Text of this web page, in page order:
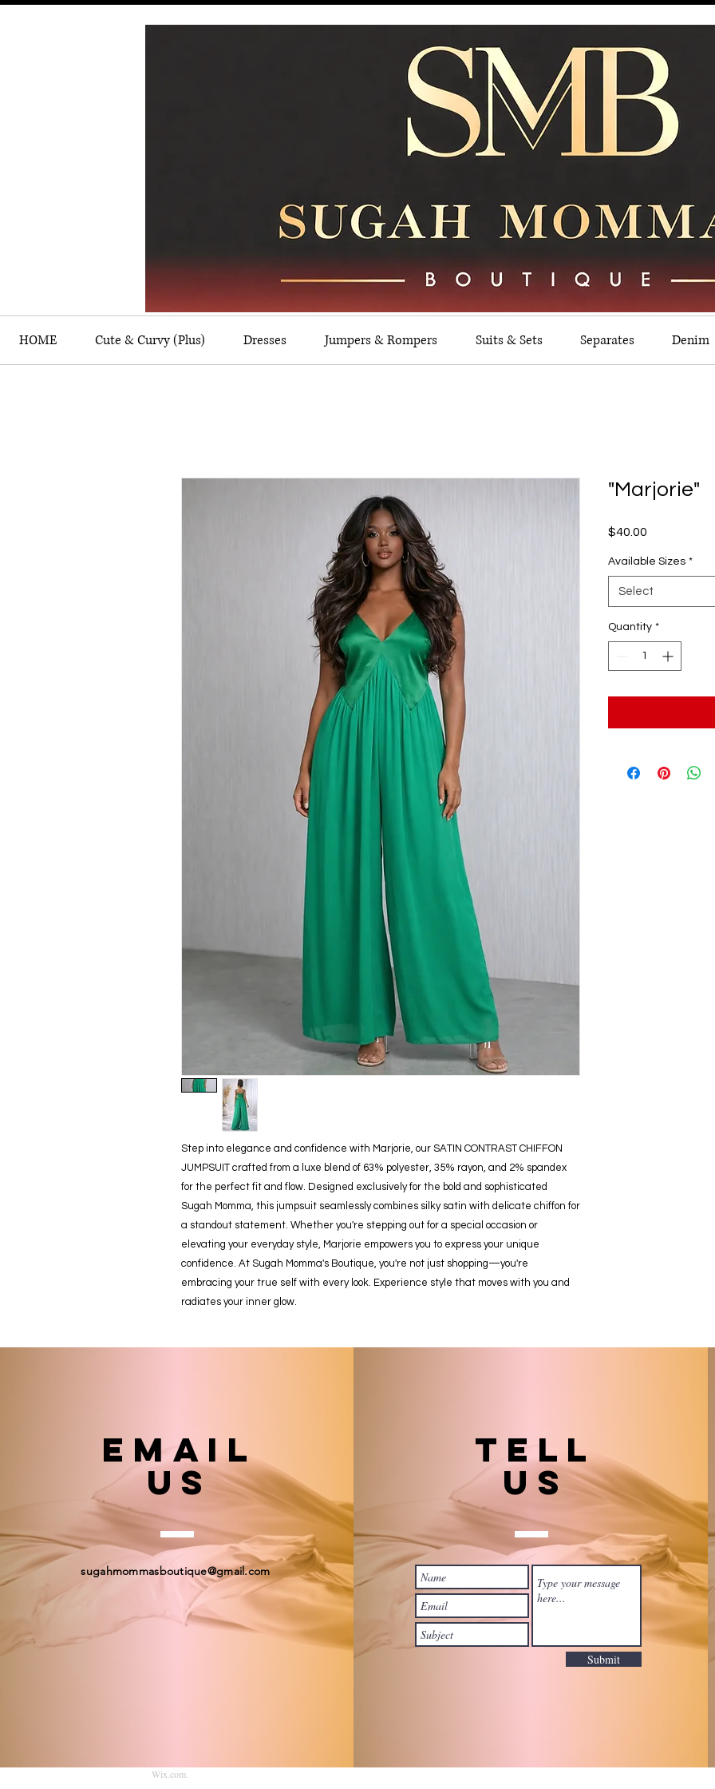
HOME Cute & Curvy (Plus) Dresses Jumpers & Rompers Suits & Sets Separates Denim
Step into elegance and confidence with Marjorie, our SATIN CONTRAST CHIFFON
JUMPSUIT crafted from a luxe blend of 63% polyester, 35% rayon, and 2% spandex
for the perfect fit and flow. Designed exclusively for the bold and sophisticated
Sugah Momma, this jumpsuit seamlessly combines silky satin with delicate chiffon for
a standout statement. Whether you're stepping out for a special occasion or
elevating your everyday style, Marjorie empowers you to express your unique
confidence. At Sugah Momma's Boutique, you're not just shopping—you're
embracing your true self with every look. Experience style that moves with you and
radiates your inner glow.
"Marjorie"
$40.00
Available Sizes *
Select
Quantity *
Wix.com
email
US
sugahmommasboutique@gmail.com
TELL
US
Submit